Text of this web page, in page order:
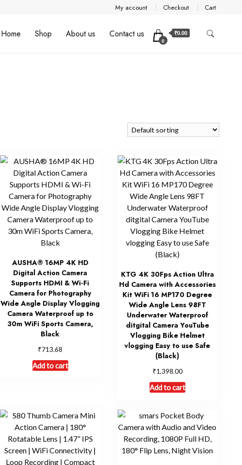
My account Checkout Cart
Home Shop About us Contact us
0
₹0.00
AUSHA® 16MP 4K HD
Digital Action Camera
Supports HDMI & Wi-Fi
Camera for Photography
Wide Angle Display Vlogging
Camera Waterproof up to
30m WiFi Sports Camera,
Black
₹713.68
Add to cart
KTG 4K 30Fps Action Ultra
Hd Camera with Accessories
Kit WiFi 16 MP170 Degree
Wide Angle Lens 98FT
Underwater Waterproof
ditgital Camera YouTube
Vlogging Bike Helmet
vlogging Easy to use Safe
(Black)
₹1,398.00
Add to cart